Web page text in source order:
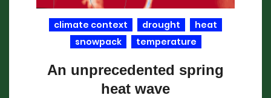
climate context drought
heat
snowpack
temperature
An unprecedented spring
heat wave